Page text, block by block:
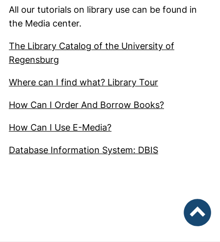
All our tutorials on library use can be found in
the Media center.
The Library Catalog of the University of
Regensburg
Where can I find what? Library Tour(external link,
How Can I Order And Borrow Books?(external
How Can I Use E-Media?(external link, opens in a
Database Information System: DBIS(external link,